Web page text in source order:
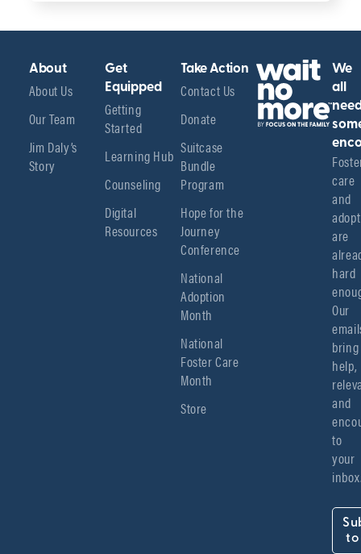
About
About Us
Our Team
Jim Daly’s
Story
Get
Equipped
Getting
Started
Learning Hub
Counseling
Digital
Resources
Take Action
Contact Us
Donate
Suitcase
Bundle
Program
Hope for the
Journey
Conference
National
Adoption
Month
National
Foster Care
Month
Store
We
all
care
and
are
hard
Our
bring
help,
and
to
your
to